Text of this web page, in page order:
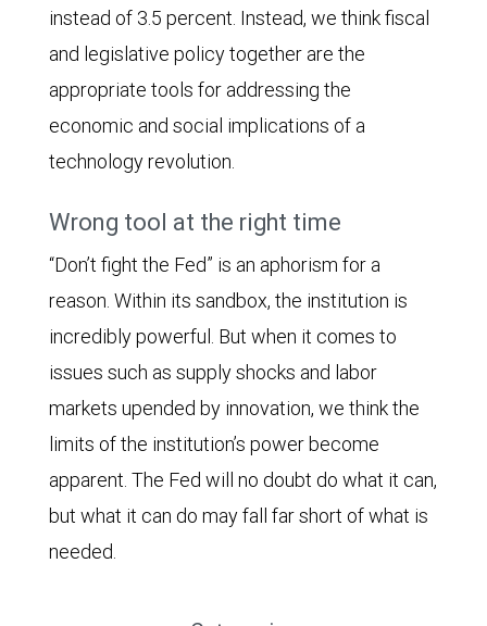
instead of 3.5 percent. Instead, we think fiscal
and legislative policy together are the
appropriate tools for addressing the
economic and social implications of a
technology revolution.
Wrong tool at the right time
“Don’t fight the Fed” is an aphorism for a
reason. Within its sandbox, the institution is
incredibly powerful. But when it comes to
issues such as supply shocks and labor
markets upended by innovation, we think the
limits of the institution’s power become
apparent. The Fed will no doubt do what it can,
but what it can do may fall far short of what is
needed.